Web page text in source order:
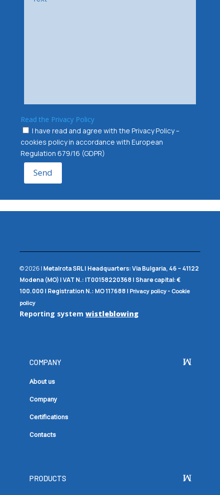
Read the Privacy Policy
I have read and agree with the Privacy Policy –
cookies policy in accordance with European
Regulation 679/16 (GDPR)
Send
© 2026 | Metalrota SRL| Headquarters:Via Bulgaria, 46 – 41122
Modena (MO) |VAT N.: IT00158220368 |Share capital:€
100.000 | Registration N.: MO 117688 |Privacy policy -Cookie
policy
Reporting systemwistleblowing
COMPANY
About us
Company
Certifications
Contacts
PRODUCTS